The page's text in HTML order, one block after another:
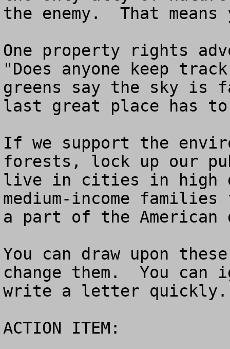
the enemy.  That means
One property rights
"Does anyone keep
greens say the sky is
last great place has to
If we support the
forests, lock up our
live in cities in high
medium-income
a part of the American
You can draw upon
change them.  You can
write a letter quickly.
ACTION ITEM: